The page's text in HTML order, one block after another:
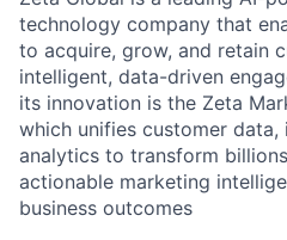
technology company that
to acquire, grow, and retain
intelligent, data-driven
its innovation is the Zeta
which unifies customer data,
analytics to transform
actionable marketing
business outcomes